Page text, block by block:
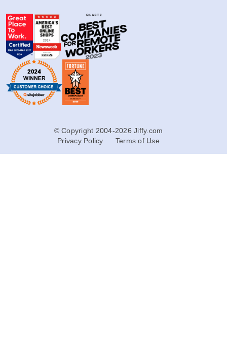
© Copyright 2004-2026 Jiffy.com
Privacy Policy
Terms of Use